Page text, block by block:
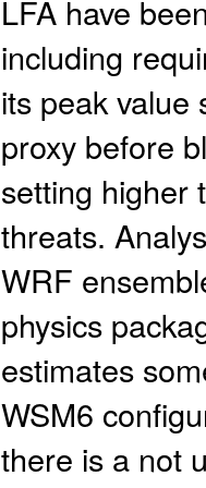
LFA have
including
its peak value
proxy before
setting higher
threats.
WRF
physics
estimates
WSM6
there is a not